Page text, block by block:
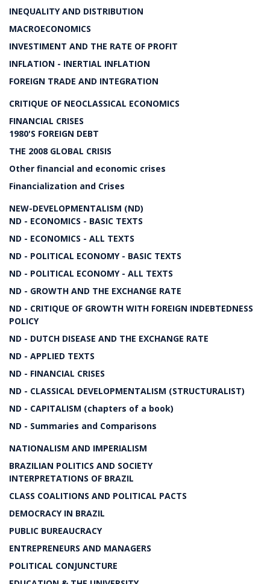
INEQUALITY AND DISTRIBUTION
MACROECONOMICS
INVESTIMENT AND THE RATE OF PROFIT
INFLATION - INERTIAL INFLATION
FOREIGN TRADE AND INTEGRATION
CRITIQUE OF NEOCLASSICAL ECONOMICS
FINANCIAL CRISES
1980'S FOREIGN DEBT
THE 2008 GLOBAL CRISIS
Other financial and economic crises
Financialization and Crises
NEW-DEVELOPMENTALISM (ND)
ND - ECONOMICS - BASIC TEXTS
ND - ECONOMICS - ALL TEXTS
ND - POLITICAL ECONOMY - BASIC TEXTS
ND - POLITICAL ECONOMY - ALL TEXTS
ND - GROWTH AND THE EXCHANGE RATE
ND - CRITIQUE OF GROWTH WITH FOREIGN INDEBTEDNESS
POLICY
ND - DUTCH DISEASE AND THE EXCHANGE RATE
ND - APPLIED TEXTS
ND - FINANCIAL CRISES
ND - CLASSICAL DEVELOPMENTALISM (STRUCTURALIST)
ND - CAPITALISM (chapters of a book)
ND - Summaries and Comparisons
NATIONALISM AND IMPERIALISM
BRAZILIAN POLITICS AND SOCIETY
INTERPRETATIONS OF BRAZIL
CLASS COALITIONS AND POLITICAL PACTS
DEMOCRACY IN BRAZIL
PUBLIC BUREAUCRACY
ENTREPRENEURS AND MANAGERS
POLITICAL CONJUNCTURE